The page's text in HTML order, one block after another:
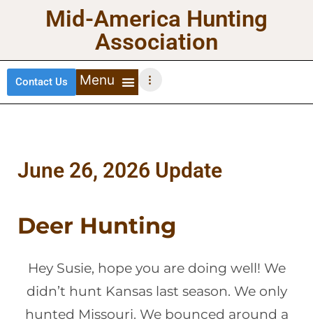
Mid-America Hunting
Association
Contact Us
June 26, 2026 Update
Deer Hunting
Hey Susie, hope you are doing well! We
didn’t hunt Kansas last season. We only
hunted Missouri. We bounced around a